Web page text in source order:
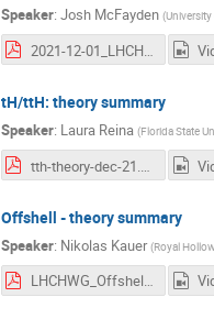
Speaker: Josh McFayden (
2021-12-01_LHCHWG_ttHtHexp_mcfayden.pdf
tH/ttH: theory summary
Speaker: Laura Reina (Florida State
tth-theory-dec-21.pdf
Offshell - theory summary
Speaker: Nikolas Kauer (Royal
LHCHWG_Offshell_Theory_2021-12-01.pdf